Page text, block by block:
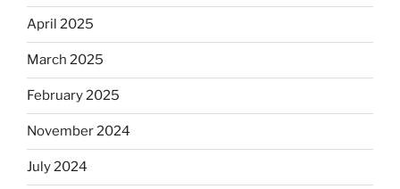
April 2025
March 2025
February 2025
November 2024
July 2024